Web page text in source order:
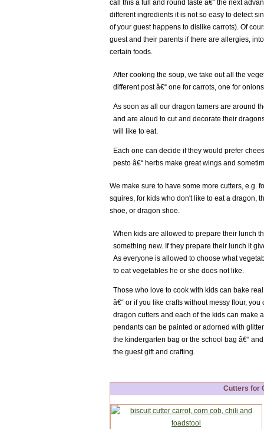
call this a full and round taste â€“ the next
different ingredients it is not so easy to detect
of your guest happens to dislike carrots). Of
guest and their parents if there are allergies,
certain foods.
After cooking the soup, we take out all the
different post â€“ one for carrots, one for
As soon as all our dragon tamers are around
and are aloud to cut and decorate their
will like to eat.
Each one can decide if they would prefer
pesto â€“ herbs make great wings and
We make sure to have some more cutters, e.g.
squires, for kids who don't like to eat a dragon,
shoe, or dragon shoe.
When kids are allowed to prepare their lunch
something new. If they prepare their lunch it
As everyone is allowed to choose what
to eat vegetables he or she does not like.
Those who love to cook with kids can bake
â€“ or if you like crafts without messy flour,
dragon cutters and each of the kids can make
pendants can be painted or adorned with
the kindergarten bag or the school bag â€“
the guest gift and crafting.
Cutters for